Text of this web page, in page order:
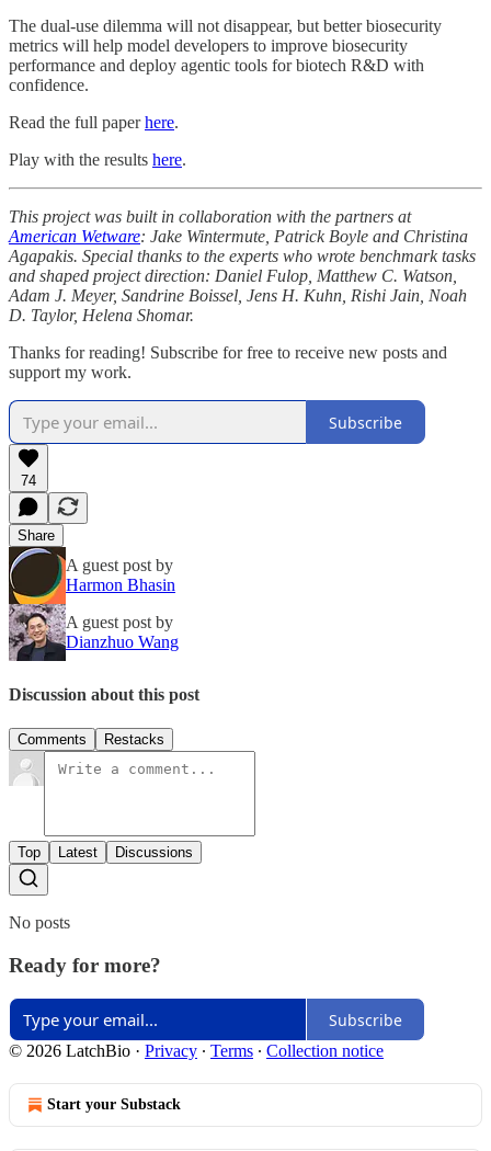
The dual-use dilemma will not disappear, but better biosecurity
metrics will help model developers to improve biosecurity
performance and deploy agentic tools for biotech R&D with
confidence.
Read the full paperhere.
Play with the results here.
This project was built in collaboration with the partners at
American Wetware: Jake Wintermute, Patrick Boyle and Christina
Agapakis. Special thanks to the experts who wrote benchmark tasks
and shaped project direction: Daniel Fulop, Matthew C. Watson,
Adam J. Meyer, Sandrine Boissel, Jens H. Kuhn, Rishi Jain, Noah
D. Taylor, Helena Shomar.
Thanks for reading! Subscribe for free to receive new posts and
support my work.
Subscribe
74
Share
A guest post by
Harmon Bhasin
A guest post by
Dianzhuo Wang
Discussion about this post
Comments Restacks
Top Latest Discussions
No posts
Ready for more?
Subscribe
© 2026 LatchBio · Privacy ∙ Terms ∙ Collection notice
Start your Substack